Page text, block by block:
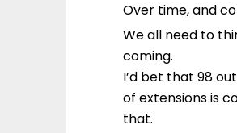
Over time, and
We all need to
coming.
I’d bet that 98
of extensions is
that.